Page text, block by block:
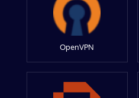
OpenVPN